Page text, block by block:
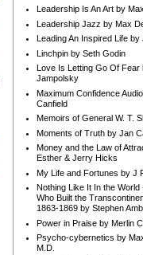
Leadership Is An Art by
Leadership Jazz by Max
Leading An Inspired Life by
Linchpin by Seth Godin
Love Is Letting Go Of Fear
Jampolsky
Maximum Confidence
Canfield
Memoirs of General W. T.
Moments of Truth by Jan
Money and the Law of
Esther & Jerry Hicks
My Life and Fortunes by J
Nothing Like It In the World
Who Built the
1863-1869 by Stephen
Power in Praise by Merlin
Psycho-cybernetics by
M.D.